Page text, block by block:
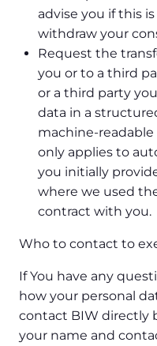
advise you if this
withdraw your
Request the
you or to a third
or a third party
data in a
machine-
only applies to
you initially
where we used
contract with you.
Who to contact to
If You have any
how your personal
contact BIW directly
your name and